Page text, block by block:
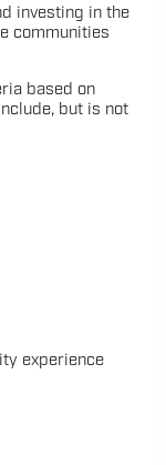
investing in the
communities
based on
but is not
experience